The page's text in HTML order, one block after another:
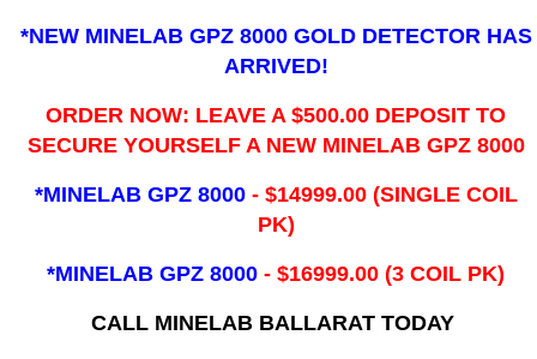
*NEW MINELAB GPZ 8000 GOLD DETECTOR HAS
ARRIVED!
ORDER NOW: LEAVE A $500.00 DEPOSIT TO
SECURE YOURSELF A NEW MINELAB GPZ 8000
*MINELAB GPZ 8000 - ​$14999.00 (SINGLE COIL
PK)
*MINELAB GPZ 8000 - $16999.00(3 COIL PK)
CALL MINELAB BALLARAT TODAY